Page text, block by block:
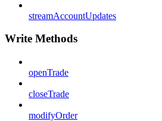
streamAccountUpdates
Write Methods
openTrade
closeTrade
modifyOrder